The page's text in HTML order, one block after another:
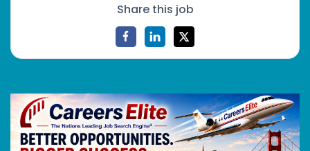
Share this job